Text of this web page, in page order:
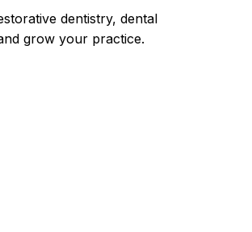
dentistry, dental
grow your practice.